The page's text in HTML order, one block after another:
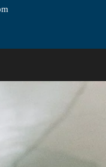
France